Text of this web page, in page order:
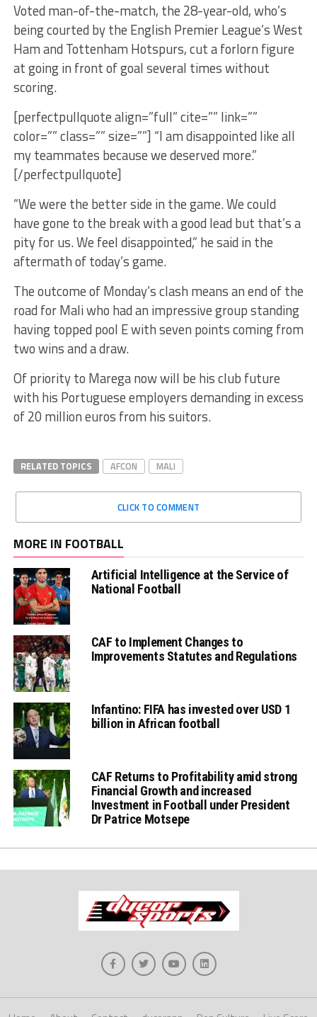
Voted man-of-the-match, the 28-year-old, who’s
being courted by the English Premier League’s West
Ham and Tottenham Hotspurs, cut a forlorn figure
at going in front of goal several times without
scoring.
[perfectpullquote align=”full” cite=”” link=””
color=”” class=”” size=””] “I am disappointed like all
my teammates because we deserved more.”
[/perfectpullquote]
“We were the better side in the game. We could
have gone to the break with a good lead but that’s a
pity for us. We feel disappointed,” he said in the
aftermath of today’s game.
The outcome of Monday’s clash means an end of the
road for Mali who had an impressive group standing
having topped pool E with seven points coming from
two wins and a draw.
Of priority to Marega now will be his club future
with his Portuguese employers demanding in excess
of 20 million euros from his suitors.
RELATED TOPICS AFCON MALI
CLICK TO COMMENT
MORE IN FOOTBALL
Artificial Intelligence at the Service of
National Football
CAF to Implement Changes to
Improvements Statutes and Regulations
Infantino: FIFA has invested over USD 1
billion in African football
CAF Returns to Profitability amid strong
Financial Growth and increased
Investment in Football under President
Dr Patrice Motsepe